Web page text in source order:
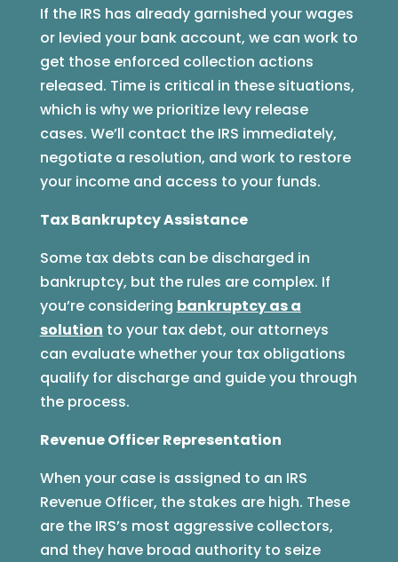
If the IRS has already garnished your wages
or levied your bank account, we can work to
get those enforced collection actions
released. Time is critical in these situations,
which is why we prioritize levy release
cases. We’ll contact the IRS immediately,
negotiate a resolution, and work to restore
your income and access to your funds.
Tax Bankruptcy Assistance
Some tax debts can be discharged in
bankruptcy, but the rules are complex. If
you’re considering bankruptcy as a
solution to your tax debt, our attorneys
can evaluate whether your tax obligations
qualify for discharge and guide you through
the process.
Revenue Officer Representation
When your case is assigned to an IRS
Revenue Officer, the stakes are high. These
are the IRS’s most aggressive collectors,
and they have broad authority to seize